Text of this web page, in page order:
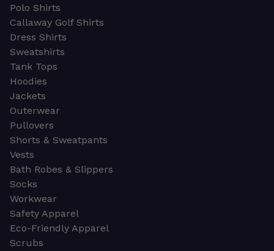
Polo Shirts
Callaway Golf Shirts
Dress Shirts
Sweatshirts
Tank Tops
Hoodies
Jackets
Outerwear
Pullovers
Shorts & Sweatpants
Vests
Bath Robes & Slippers
Socks
Workwear
Safety Apparel
Eco-Friendly Apparel
Scrubs